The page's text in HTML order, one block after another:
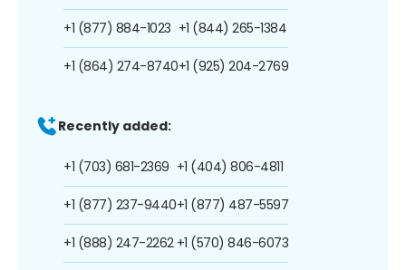
+1 (877) 884-1023
+1 (864) 274-8740
+1 (844) 265-1384
+1 (925) 204-2769
Recently added:
+1 (703) 681-2369
+1 (877) 237-9440
+1 (888) 247-2262
+1 (404) 806-4811
+1 (877) 487-5597
+1 (570) 846-6073